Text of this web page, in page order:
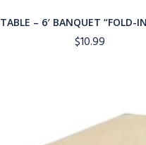
TABLE – 6′ BANQUET “FOLD-
$10.99